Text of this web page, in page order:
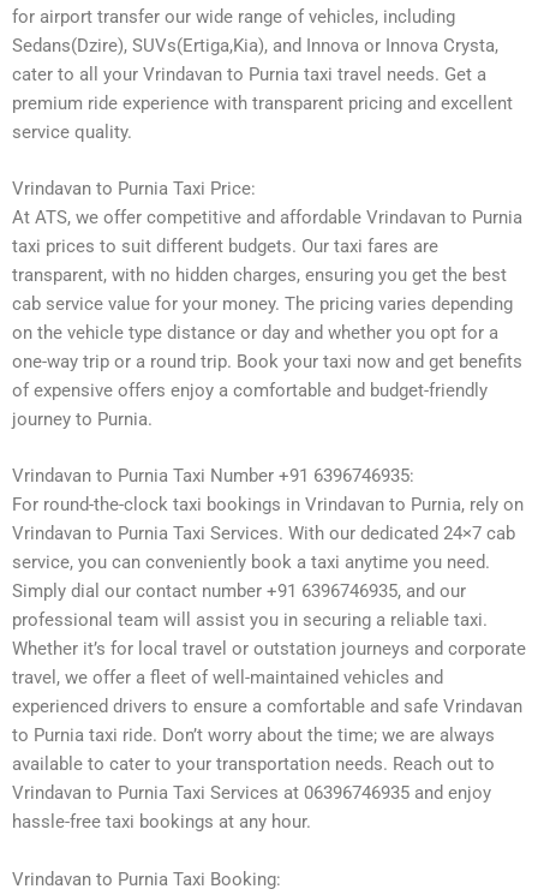
for airport transfer our wide range of vehicles, including
Sedans(Dzire), SUVs(Ertiga,Kia), and Innova or Innova Crysta,
cater to all your Vrindavan to Purnia taxi travel needs. Get a
premium ride experience with transparent pricing and excellent
service quality.
Vrindavan to Purnia Taxi Price:
At ATS, we offer competitive and affordable Vrindavan to Purnia
taxi prices to suit different budgets. Our taxi fares are
transparent, with no hidden charges, ensuring you get the best
cab service value for your money. The pricing varies depending
on the vehicle type distance or day and whether you opt for a
one-way trip or a round trip. Book your taxi now and get benefits
of expensive offers enjoy a comfortable and budget-friendly
journey to Purnia.
Vrindavan to Purnia Taxi Number +91 6396746935:
For round-the-clock taxi bookings in Vrindavan to Purnia, rely on
Vrindavan to Purnia Taxi Services. With our dedicated 24×7 cab
service, you can conveniently book a taxi anytime you need.
Simply dial our contact number +91 6396746935, and our
professional team will assist you in securing a reliable taxi.
Whether it’s for local travel or outstation journeys and corporate
travel, we offer a fleet of well-maintained vehicles and
experienced drivers to ensure a comfortable and safe Vrindavan
to Purnia taxi ride. Don’t worry about the time; we are always
available to cater to your transportation needs. Reach out to
Vrindavan to Purnia Taxi Services at 06396746935 and enjoy
hassle-free taxi bookings at any hour.
Vrindavan to Purnia Taxi Booking: